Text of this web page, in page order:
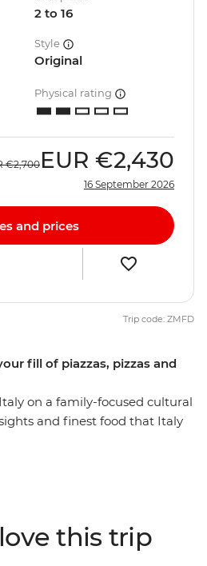
fill of piazzas, pizzas and
on a family-focused cultural
and finest food that Italy
can (how many flavours can
There’s something for all
2 to 16
Style
Original
Physical rating
€2,700 EUR €2,430
16 September 2026
and prices
Trip code: ZMFD
this trip